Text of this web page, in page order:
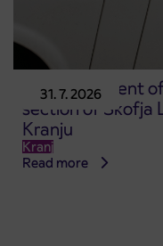
31. 7. 2026
Announcement
section of Škofja
Kranju
Kranj
Read more